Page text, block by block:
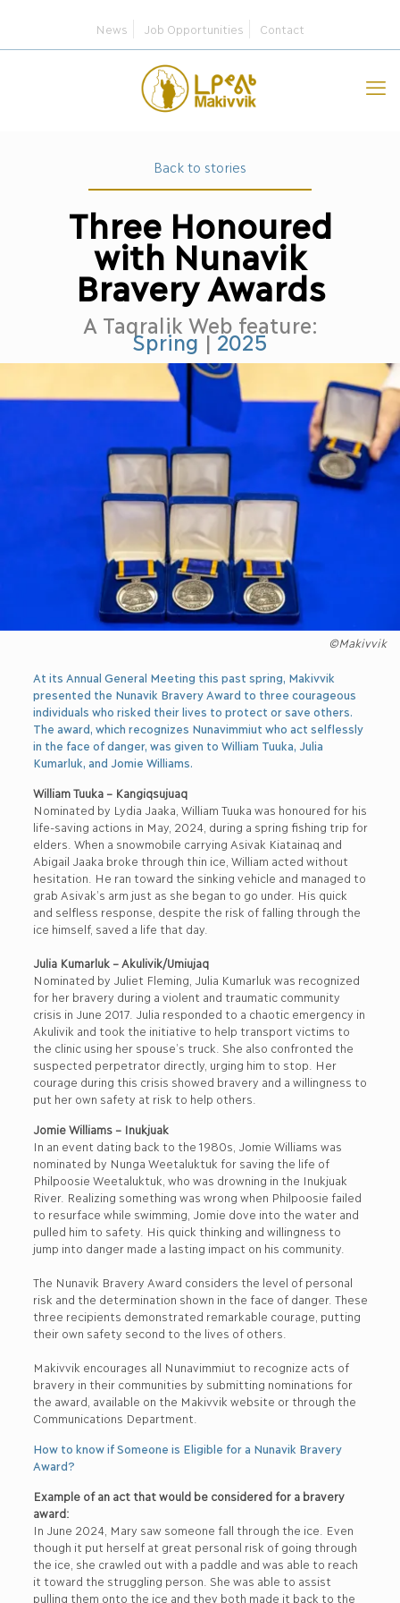
News Job Opportunities Contact
Back to stories
Three Honoured
with Nunavik
Bravery Awards
A Taqralik Web feature:
Spring|2025
©Makivvik
At its Annual General Meeting this past spring, Makivvik
presented the Nunavik Bravery Award to three courageous
individuals who risked their lives to protect or save others.
The award, which recognizes Nunavimmiut who act selflessly
in the face of danger, was given to William Tuuka, Julia
Kumarluk, and Jomie Williams.
William Tuuka – Kangiqsujuaq
Nominated by Lydia Jaaka, William Tuuka was honoured for his
life-saving actions in May, 2024, during a spring fishing trip for
elders. When a snowmobile carrying Asivak Kiatainaq and
Abigail Jaaka broke through thin ice, William acted without
hesitation. He ran toward the sinking vehicle and managed to
grab Asivak’s arm just as she began to go under. His quick
and selfless response, despite the risk of falling through the
ice himself, saved a life that day.
Julia Kumarluk – Akulivik/Umiujaq
Nominated by Juliet Fleming, Julia Kumarluk was recognized
for her bravery during a violent and traumatic community
crisis in June 2017. Julia responded to a chaotic emergency in
Akulivik and took the initiative to help transport victims to
the clinic using her spouse’s truck. She also confronted the
suspected perpetrator directly, urging him to stop. Her
courage during this crisis showed bravery and a willingness to
put her own safety at risk to help others.
Jomie Williams – Inukjuak
In an event dating back to the 1980s, Jomie Williams was
nominated by Nunga Weetaluktuk for saving the life of
Philpoosie Weetaluktuk, who was drowning in the Inukjuak
River. Realizing something was wrong when Philpoosie failed
to resurface while swimming, Jomie dove into the water and
pulled him to safety. His quick thinking and willingness to
jump into danger made a lasting impact on his community.
The Nunavik Bravery Award considers the level of personal
risk and the determination shown in the face of danger. These
three recipients demonstrated remarkable courage, putting
their own safety second to the lives of others.
Makivvik encourages all Nunavimmiut to recognize acts of
bravery in their communities by submitting nominations for
the award, available on the Makivvik website or through the
Communications Department.
How to know if Someone is Eligible for a Nunavik Bravery
Award?
Example of an act that would be considered for a bravery
award:
In June 2024, Mary saw someone fall through the ice. Even
though it put herself at great personal risk of going through
the ice, she crawled out with a paddle and was able to reach
it toward the struggling person. She was able to assist
pulling them onto the ice and they both made it back to the